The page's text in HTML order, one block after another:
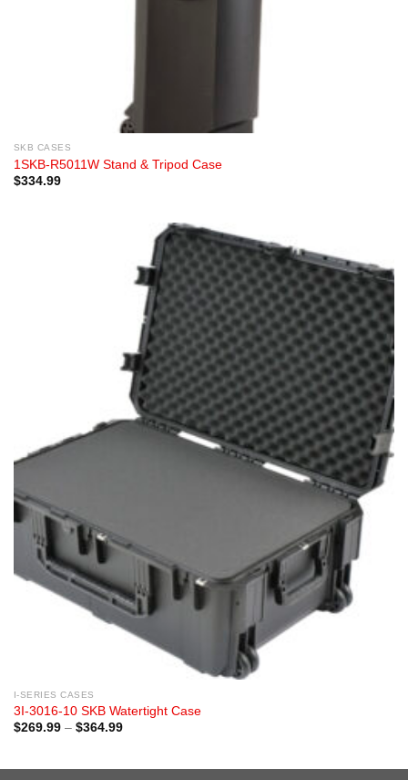
SKB CASES
1SKB-R5011W Stand & Tripod Case
$334.99
I-SERIES CASES
3I-3016-10 SKB Watertight Case
$269.99 – $364.99Price